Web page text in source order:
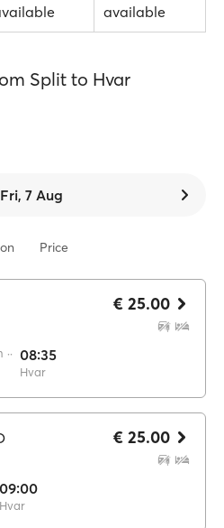
available
Split to Hvar
Fri, 7 Aug
Price
08:35
Hvar
€ 25.00
09:00
Hvar
€ 25.00